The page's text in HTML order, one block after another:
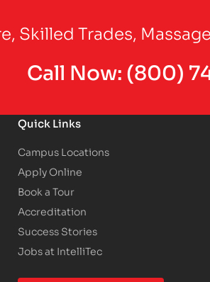
Skilled Trades,
Call Now:(800)
Quick Links
Campus Locations
Apply Online
Book a Tour
Accreditation
Success Stories
Jobs at IntelliTec